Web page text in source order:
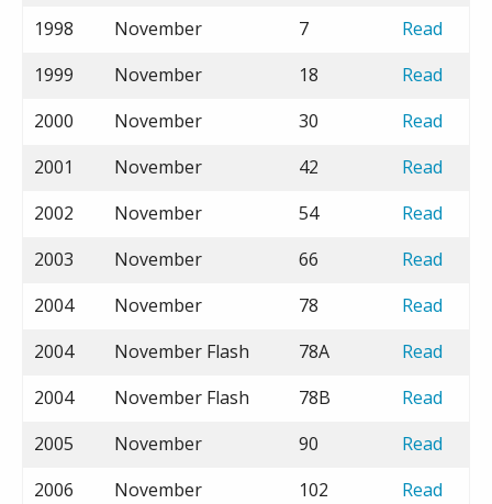
1998
November 7
Read
1999
November 18
Read
2000
November 30
Read
2001
November 42
Read
2002
November 54
Read
2003
November 66
Read
2004
November 78
Read
2004
November Flash 78A
Read
2004
November Flash 78B
Read
2005
November 90
Read
2006
November 102
Read